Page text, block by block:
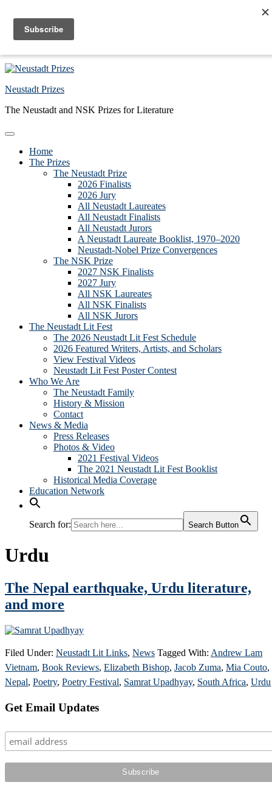
Skip to main content
Skip to primary sidebar
Neustadt Prizes
The Neustadt and NSK Prizes for Literature
Home
The Prizes
The Neustadt Prize
2026 Finalists
2026 Jury
All Neustadt Laureates
All Neustadt Finalists
All Neustadt Jurors
A Neustadt Laureate Booklist, 1970–2020
Neustadt-Nobel Prize Convergences
The NSK Prize
2027 NSK Finalists
2027 Jury
All NSK Laureates
All NSK Finalists
All NSK Jurors
The Neustadt Lit Fest
The 2026 Neustadt Lit Fest Schedule
2026 Featured Writers, Artists, and Scholars
View Festival Videos
Neustadt Lit Fest Poster Contest
Who We Are
The Neustadt Family
History & Mission
Contact
News & Media
Press Releases
Photos & Video
2021 Festival Videos
The 2021 Neustadt Lit Fest Booklist
Historical Media Coverage
Education Network
Search for: Search Button
Urdu
The Nepal earthquake, Urdu literature,
and more
Filed Under: Neustadt Lit Links, News Tagged With: Andrew Lam
Vietnam, Book Reviews, Elizabeth Bishop, Jacob Zuma, Mia Couto,
Nepal, Poetry, Poetry Festival, Samrat Upadhyay, South Africa, Urdu
Primary
Get Email Updates